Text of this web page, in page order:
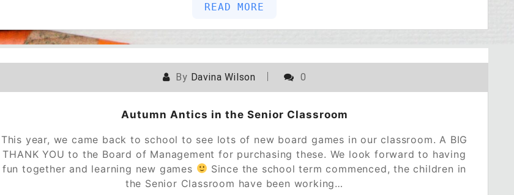
READ MORE
POSTED ONNOVEMBER 2, 2022
By Davina Wilson 0
Autumn Antics in the Senior Classroom
This year, we came back to school to see lots of new board games in our classroom. A BIG
THANK YOU to the Board of Management for purchasing these. We look forward to having
fun together and learning new games
Since the school term commenced, the children in
the Senior Classroom have been working…